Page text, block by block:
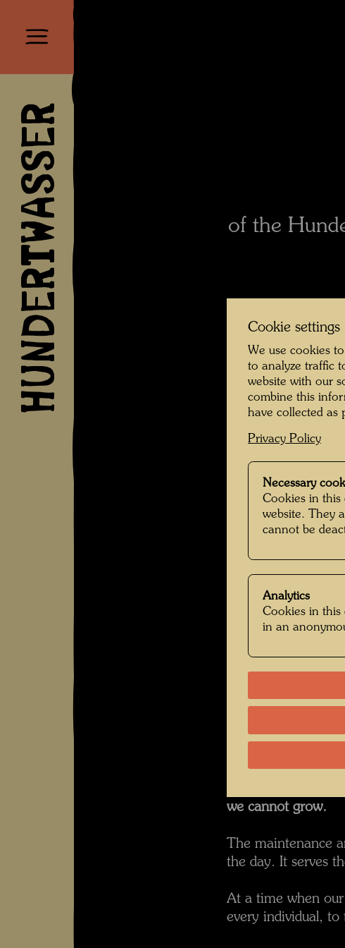
HUNDERTWASSER of the
The dedication
Hundertwasser
additions made
Excerpt from an
If we do not
we lose our future.
we cannot grow.
The maintenance
the day. It serves
At a time when
every individual, to
Cookie settings
We use cookies
to analyze traffic
website with our
combine this
have collected as
Privacy Policy
Necessary
Cookies in this
website. They
cannot be
Analytics
Cookies in this
in an